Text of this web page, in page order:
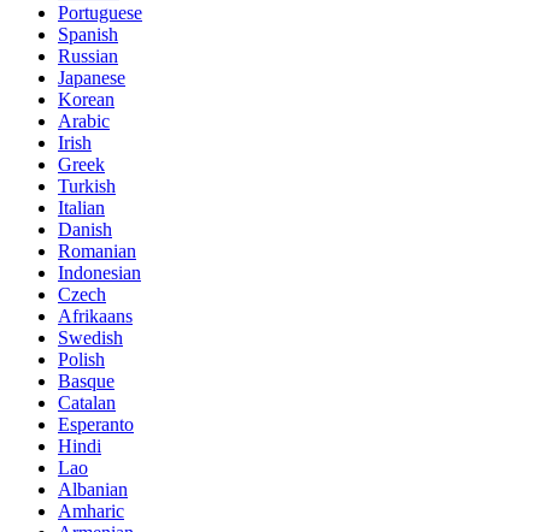
Portuguese
Spanish
Russian
Japanese
Korean
Arabic
Irish
Greek
Turkish
Italian
Danish
Romanian
Indonesian
Czech
Afrikaans
Swedish
Polish
Basque
Catalan
Esperanto
Hindi
Lao
Albanian
Amharic